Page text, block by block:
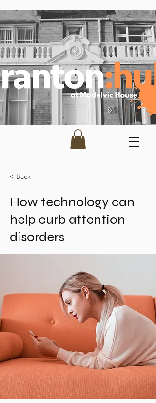
< Back
How technology can
help curb attention
disorders